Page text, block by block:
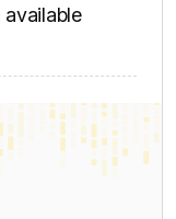
trend and